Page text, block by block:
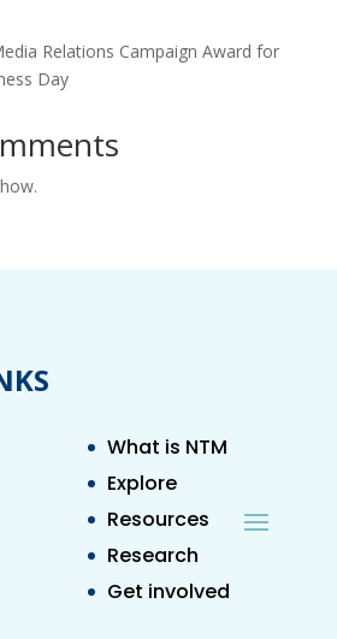
Relations Campaign Award for
Day
What is NTM
Explore
Resources
Research
Get involved